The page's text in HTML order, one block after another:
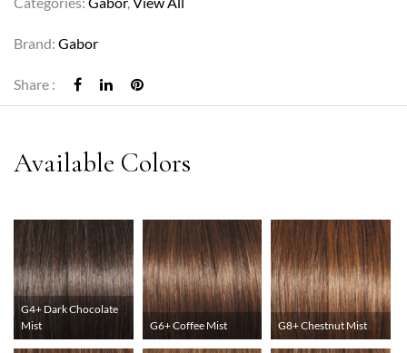
Brand: Gabor
Share :
G4+ Dark Chocolate
Mist
G6+ Coffee Mist G8+ Chestnut Mist